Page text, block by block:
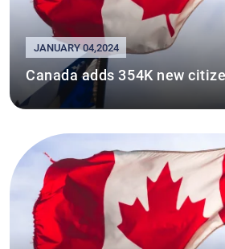
JANUARY 04,2024
Canada adds 354K new